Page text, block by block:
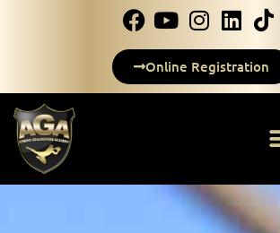
Online Registration